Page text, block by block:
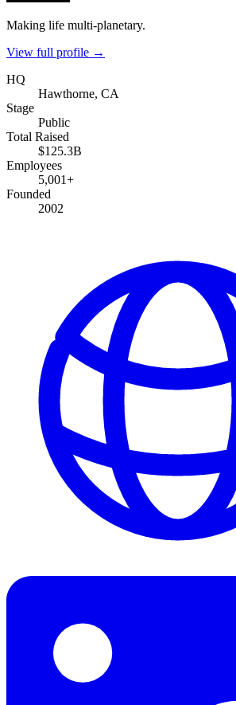
Making life multi-planetary.
View full profile →
HQ
Hawthorne, CA
Stage
Public
Total Raised
$125.3B
Employees
5,001+
Founded
2002